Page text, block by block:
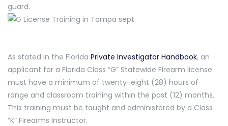
guard.
As stated in the Florida Private Investigator Handbook, an
applicant for a Florida Class “G” Statewide Firearm license
must have a minimum of twenty-eight (28) hours of
range and classroom training within the past (12) months.
This training must be taught and administered by a Class
“K” Firearms Instructor.